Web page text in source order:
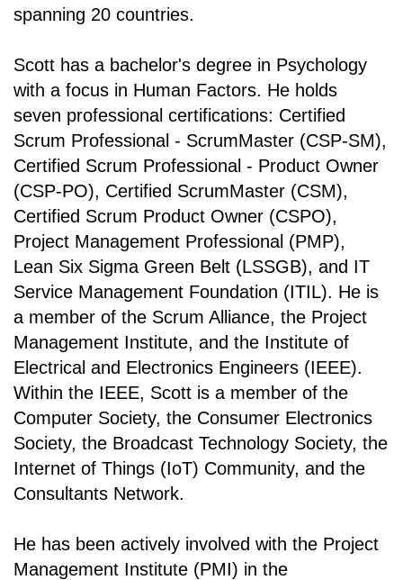
spanning 20 countries.
Scott has a bachelor's degree in Psychology
with a focus in Human Factors. He holds
seven professional certifications: Certified
Scrum Professional - ScrumMaster (CSP-SM),
Certified Scrum Professional - Product Owner
(CSP-PO), Certified ScrumMaster (CSM),
Certified Scrum Product Owner (CSPO),
Project Management Professional (PMP),
Lean Six Sigma Green Belt (LSSGB), and IT
Service Management Foundation (ITIL). He is
a member of the Scrum Alliance, the Project
Management Institute, and the Institute of
Electrical and Electronics Engineers (IEEE).
Within the IEEE, Scott is a member of the
Computer Society, the Consumer Electronics
Society, the Broadcast Technology Society, the
Internet of Things (IoT) Community, and the
Consultants Network.
He has been actively involved with the Project
Management Institute (PMI) in the